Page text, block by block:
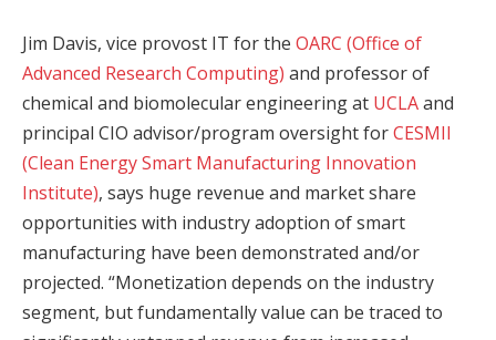
Jim Davis, vice provost IT for the OARC (Office of
Advanced Research Computing) and professor of
chemical and biomolecular engineering at UCLAand
principal CIO advisor/program oversight forCESMII
(Clean Energy Smart Manufacturing Innovation
Institute), says huge revenue and market share
opportunities with industry adoption of smart
manufacturing have been demonstrated and/or
projected. “Monetization depends on the industry
segment, but fundamentally value can be traced to